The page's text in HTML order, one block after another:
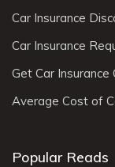
Car Insurance
Car Insurance
Get Car Insurance
Average Cost of
Popular Reads